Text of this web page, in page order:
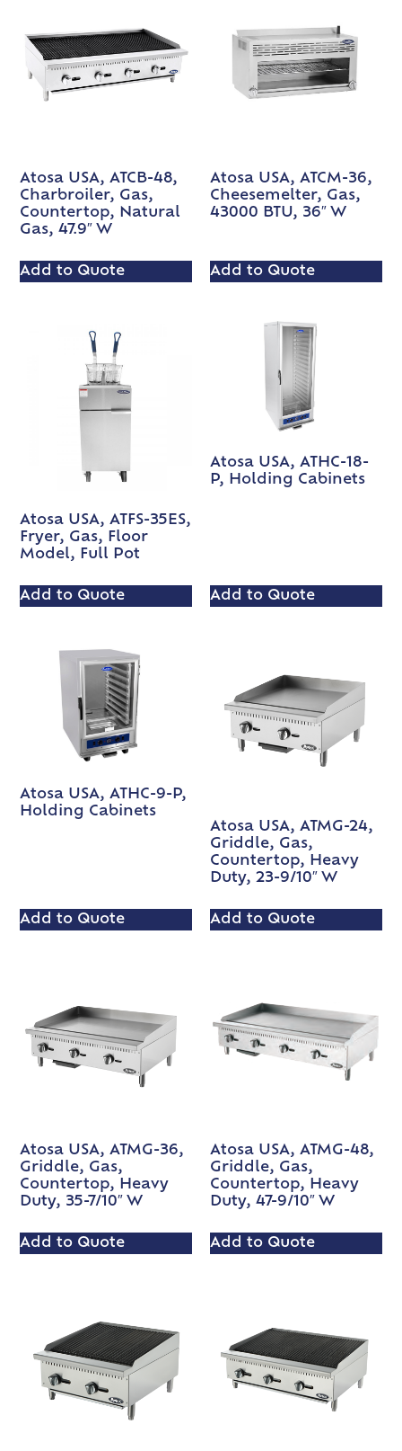
Atosa USA, ATCB-48,
Charbroiler, Gas,
Countertop, Natural
Gas, 47.9″ W
Add to Quote
Atosa USA, ATCM-36,
Cheesemelter, Gas,
43000 BTU, 36″ W
Add to Quote
Atosa USA, ATFS-35ES,
Fryer, Gas, Floor
Model, Full Pot
Add to Quote
Atosa USA, ATHC-18-
P, Holding Cabinets
Add to Quote
Atosa USA, ATHC-9-P,
Holding Cabinets
Add to Quote
Atosa USA, ATMG-24,
Griddle, Gas,
Countertop, Heavy
Duty, 23-9/10″ W
Add to Quote
Atosa USA, ATMG-36,
Griddle, Gas,
Countertop, Heavy
Duty, 35-7/10″ W
Add to Quote
Atosa USA, ATMG-48,
Griddle, Gas,
Countertop, Heavy
Duty, 47-9/10″ W
Add to Quote